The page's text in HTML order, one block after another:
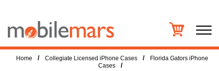
Home / Collegiate Licensed iPhone Cases /
Florida Gators iPhone
Cases
/